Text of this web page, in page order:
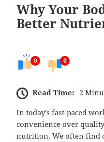
Why Your
Better
0 0
Read Time: 2
In today’s fast-paced
convenience over
nutrition. We often find